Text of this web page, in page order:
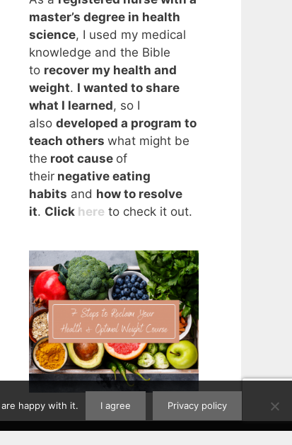
master’s degree in health
science, I used my medical
knowledge and the Bible
to recover my health and
weight. I wanted to share
what I learned, so I
also developed a program to
teach others what might be
the root cause of
their negative eating
habits and how to resolve
it. Click here to check it out.
happy with it. I agree Privacy policy